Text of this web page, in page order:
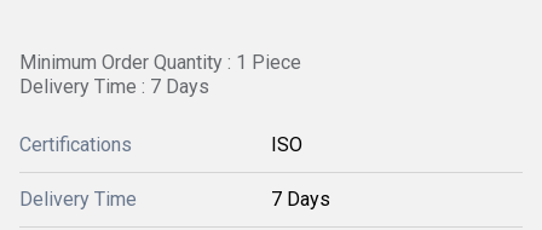
Minimum Order Quantity : 1 Piece
Delivery Time : 7 Days
Certifications ISO
Delivery Time 7 Days